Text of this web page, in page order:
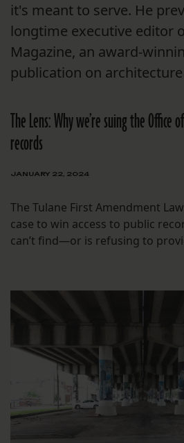
it's meant to serve. He
longtime executive editor
Magazine, an award-
publication on
The Lens: Why we’re suing the Office
records
JANUARY 22, 2024
The Tulane First Amendment
case to win access to public
can’t find—or is refusing to